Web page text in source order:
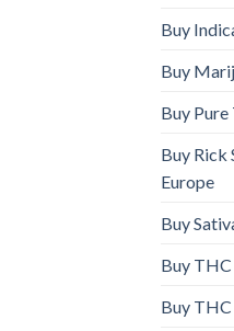
Buy
Buy
Buy
Buy Rick
Europe
Buy
Buy
Buy